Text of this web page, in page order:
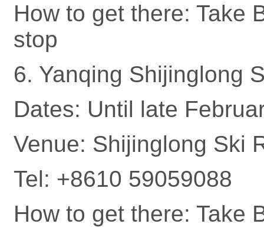
How to get there: Take
stop
6. Yanqing Shijinglong
Dates: Until late
Venue: Shijinglong Ski
Tel: +8610 59059088
How to get there: Take